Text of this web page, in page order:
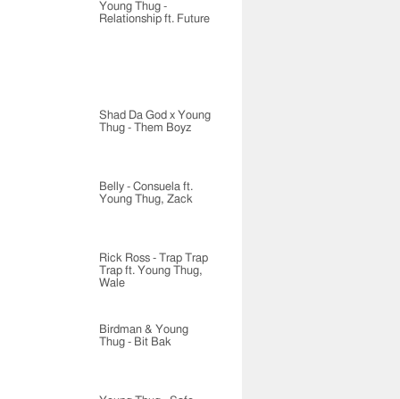
Young Thug -
Relationship ft. Future
Shad Da God x Young
Thug - Them Boyz
Belly - Consuela ft.
Young Thug, Zack
Rick Ross - Trap Trap
Trap ft. Young Thug,
Wale
Birdman & Young
Thug - Bit Bak